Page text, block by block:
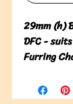
29mm (h)
DFC -
Furring